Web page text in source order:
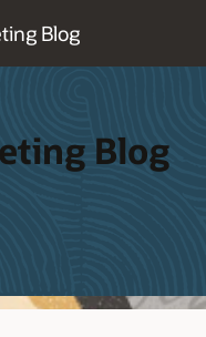
Blog
Blog